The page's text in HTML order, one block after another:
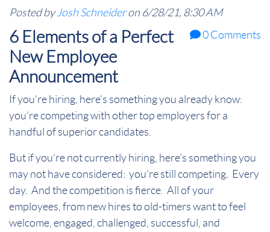
Posted by Josh Schneideron 6/28/21, 8:30 AM
0 Comments
6 Elements of a Perfect
New Employee
Announcement
If you’re hiring, here’s something you already know:
you’re competing with other top employers for a
handful of superior candidates.
But if you’re not currently hiring , here’s something you
may not have considered: you’re still competing. Every
day. And the competition is fierce. All of your
employees, from new hires to old-timers want to feel
welcome, engaged, challenged, successful, and